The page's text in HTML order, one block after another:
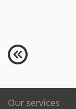
Our services